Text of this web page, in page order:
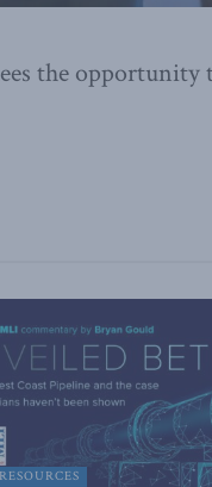
the opportunity
RESOURCES